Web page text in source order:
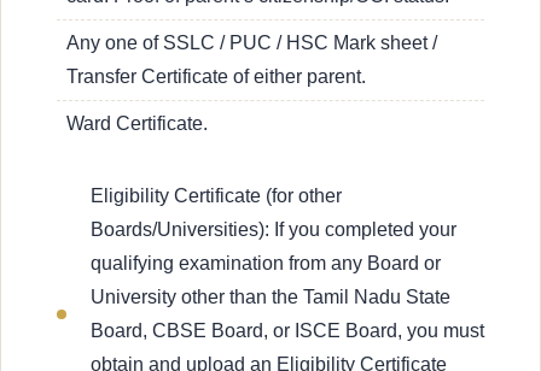
Any one of SSLC / PUC / HSC Mark sheet /
Transfer Certificate of either parent.
Ward Certificate.
Eligibility Certificate (for other
Boards/Universities): If you completed your
qualifying examination from any Board or
University other than the Tamil Nadu State
Board, CBSE Board, or ISCE Board, you must
obtain and upload an Eligibility Certificate